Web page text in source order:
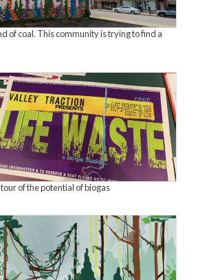
of coal. This community is trying to find a
tour of the potential of biogas